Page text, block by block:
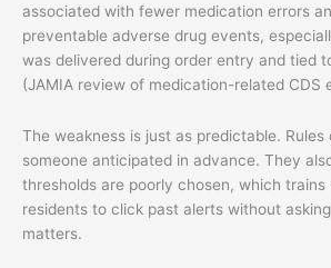
associated with fewer medication errors
preventable adverse drug events,
was delivered during order entry and tied
(JAMIA review of medication-related CDS
The weakness is just as predictable.
someone anticipated in advance. They
thresholds are poorly chosen, which trains
residents to click past alerts without
matters.